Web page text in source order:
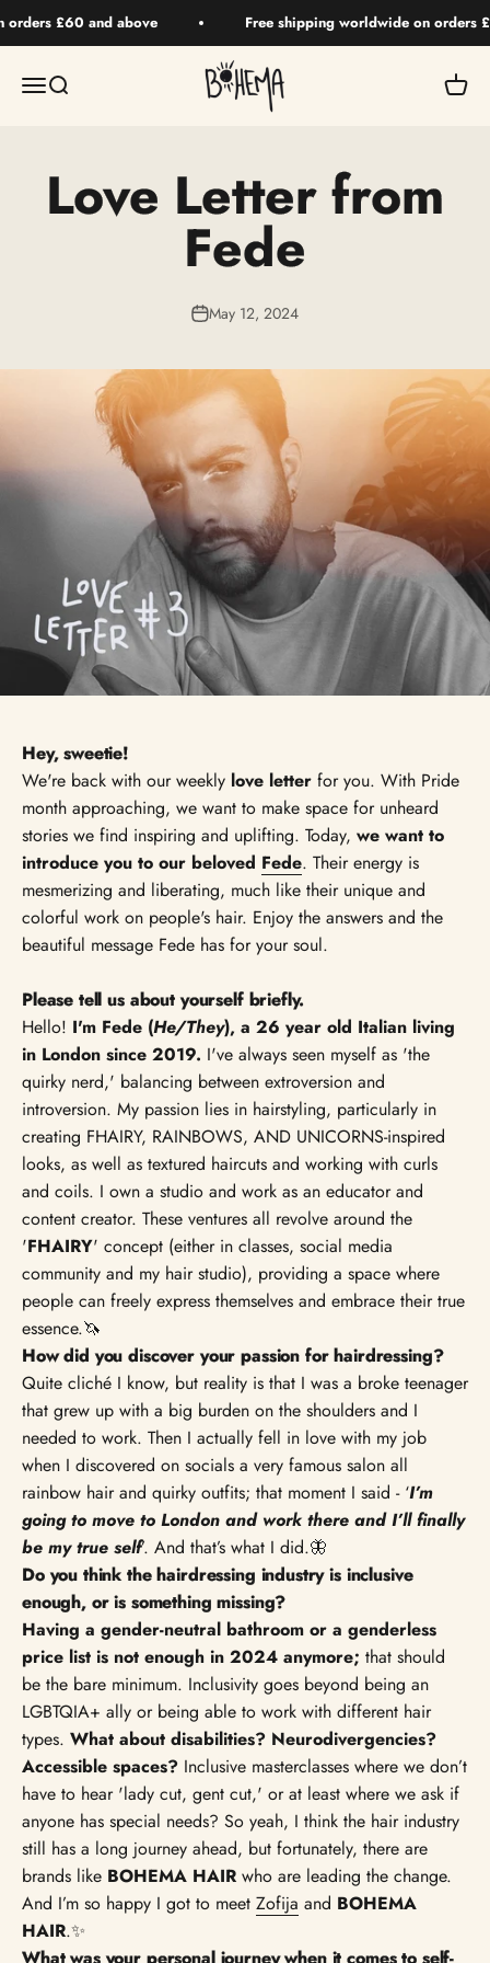
Skip to content
orders £60 and above Free shipping worldwide on orders
MenuSearch
BOHEMA HAIR
Your
Love Letter from
Fede
May 12, 2024
Hey, sweetie!
We're back with our weekly love letter for you. With Pride
month approaching, we want to make space for unheard
stories we find inspiring and uplifting. Today, we want to
introduce you to our beloved Fede. Their energy is
mesmerizing and liberating, much like their unique and
colorful work on people's hair. Enjoy the answers and the
beautiful message Fede has for your soul.
Please tell us about yourself briefly.
Hello! I'm Fede (He/They), a 26 year old Italian living
in London since 2019. I've always seen myself as 'the
quirky nerd,' balancing between extroversion and
introversion. My passion lies in hairstyling, particularly in
creating FHAIRY, RAINBOWS, AND UNICORNS-inspired
looks, as well as textured haircuts and working with curls
and coils. I own a studio and work as an educator and
content creator. These ventures all revolve around the
'FHAIRY' concept (either in classes, social media
community and my hair studio), providing a space where
people can freely express themselves and embrace their true
essence.🦄
How did you discover your passion for hairdressing?
Quite cliché I know, but reality is that I was a broke teenager
that grew up with a big burden on the shoulders and I
needed to work. Then I actually fell in love with my job
when I discovered on socials a very famous salon all
rainbow hair and quirky outfits; that moment I said - ‘I’m
going to move to London and work there and I’ll finally
be my true self’. And that’s what I did.🦋
Do you think the hairdressing industry is inclusive
enough, or is something missing?
Having a gender-neutral bathroom or a genderless
price list is not enough in 2024 anymore; that should
be the bare minimum. Inclusivity goes beyond being an
LGBTQIA+ ally or being able to work with different hair
types. What about disabilities? Neurodivergencies?
Accessible spaces? Inclusive masterclasses where we don’t
have to hear 'lady cut, gent cut,' or at least where we ask if
anyone has special needs? So yeah, I think the hair industry
still has a long journey ahead, but fortunately, there are
brands like BOHEMA HAIR who are leading the change.
And I’m so happy I got to meet Zofija and BOHEMA
HAIR.✨